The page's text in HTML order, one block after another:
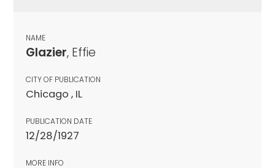
NAME
Glazier, Effie
CITY OF PUBLICATION
Chicago , IL
PUBLICATION DATE
12/28/1927
MORE INFO